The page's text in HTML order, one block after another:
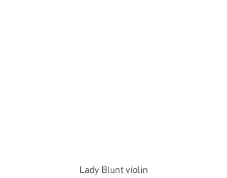
Lady Blunt violin